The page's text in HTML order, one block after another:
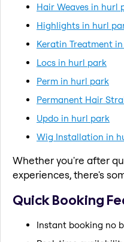
Hair Weaves in hurl
Highlights in hurl
Keratin Treatment
Locs in hurl park
Perm in hurl park
Permanent Hair
Updo in hurl park
Wig Installation in
Whether you're after
experiences, there's
Quick Booking
Instant booking no